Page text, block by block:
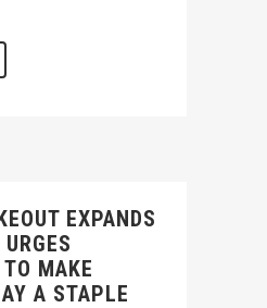
EXPANDS
MAKE
A STAPLE